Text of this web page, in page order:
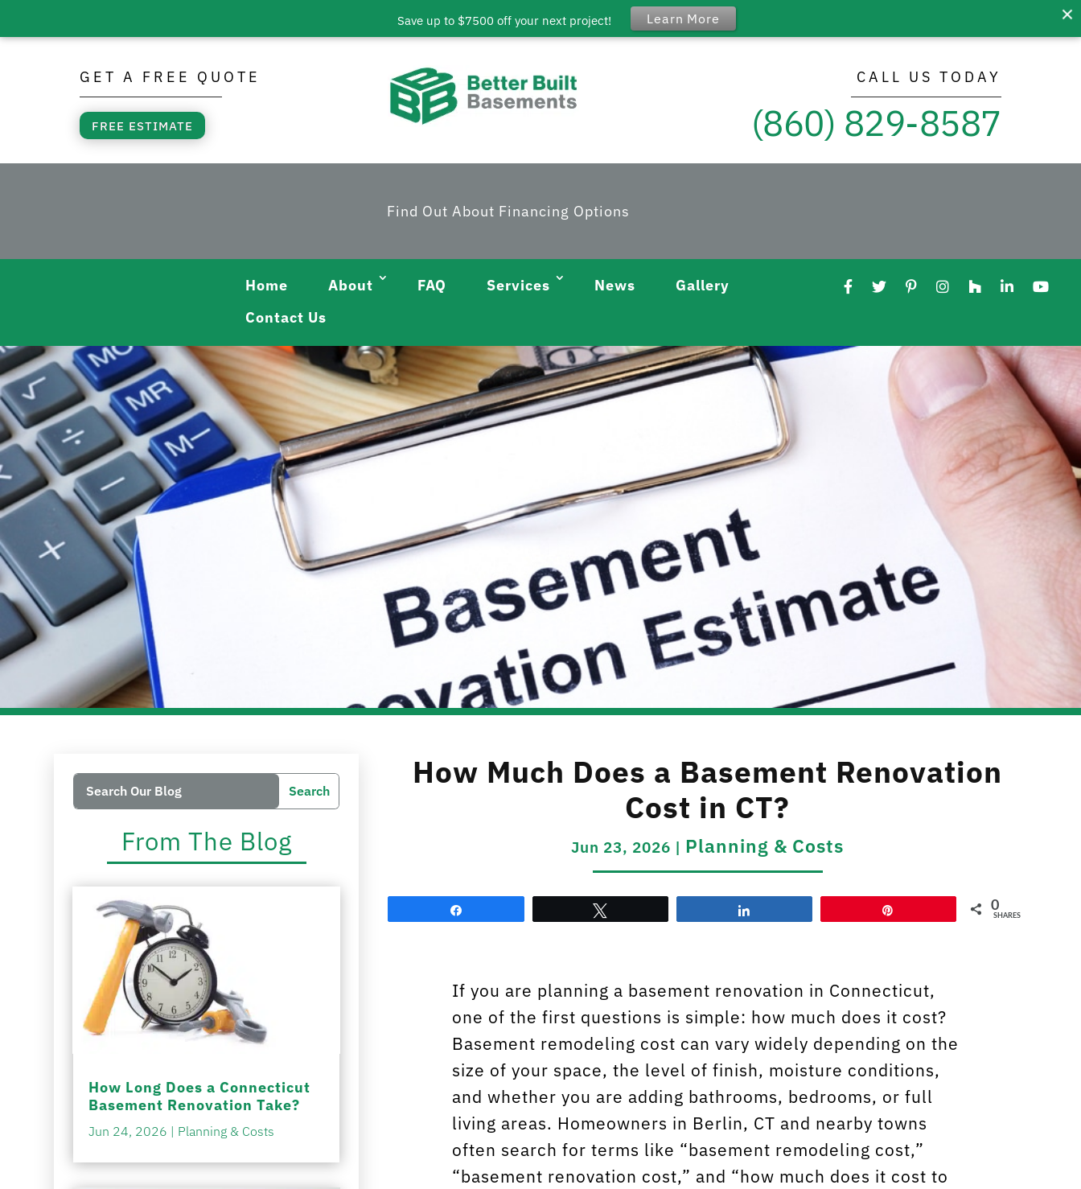
Skip
GET A FREE QUOTE
FREE ESTIMATE
CALL US TODAY
(860) 829-8587
Find Out About Financing Options
Home About FAQ Services News
Gallery
Contact Us
Search
for:
Search
for...
From The Blog
How Long Does a Connecticut
Basement Renovation Take?
Jun 24, 2026 | Planning & Costs
How Much Does a Basement Renovation
Cost in CT?
Jun 23, 2026 | Planning & Costs
0
SHARES
If you are planning a basement renovation in Connecticut,
one of the first questions is simple: how much does it cost?
Basement remodeling cost can vary widely depending on the
size of your space, the level of finish, moisture conditions,
and whether you are adding bathrooms, bedrooms, or full
living areas. Homeowners in Berlin, CT and nearby towns
often search for terms like “basement remodeling cost,”
“basement renovation cost,” and “how much does it cost to
Save up to $7500 off your next project! Learn More